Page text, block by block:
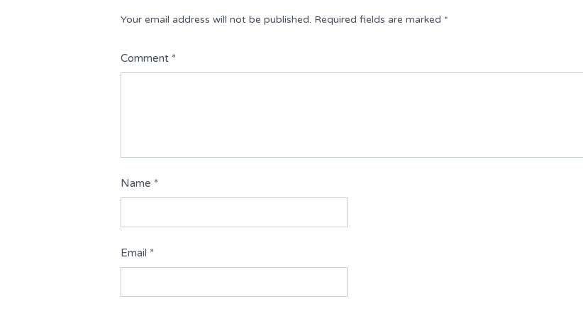
Your email address will not be published. Required fields are marked *
Comment *
Name *
Email *